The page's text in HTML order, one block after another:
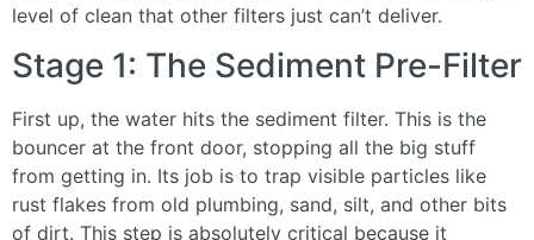
level of clean that other filters just can’t deliver.
Stage 1: The Sediment Pre-Filter
First up, the water hits the sediment filter. This is the
bouncer at the front door, stopping all the big stuff
from getting in. Its job is to trap visible particles like
rust flakes from old plumbing, sand, silt, and other bits
of dirt. This step is absolutely critical because it